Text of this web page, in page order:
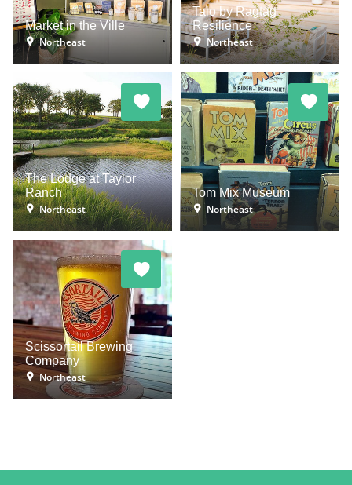
Market in the Ville
Northeast
Talo by Ragtag
Resilience
Northeast
The Lodge at Taylor
Ranch
Northeast
Tom Mix Museum
Northeast
Scissortail Brewing
Company
Northeast